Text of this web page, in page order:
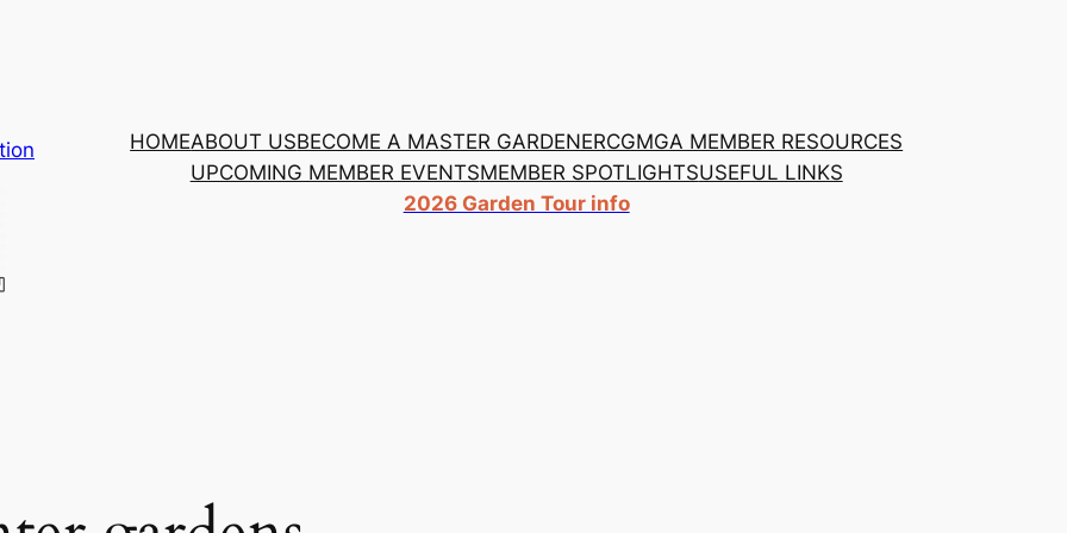
HOMEABOUT USBECOME A MASTER GARDENERCGMGA MEMBER RESOURCES
UPCOMING MEMBER EVENTSMEMBER SPOTLIGHTSUSEFUL LINKS
2026 Garden Tour info